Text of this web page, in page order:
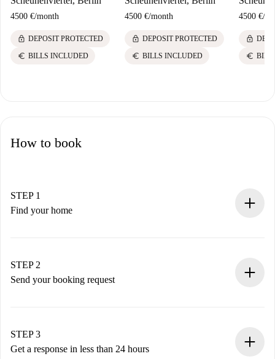
4500 €/month
lock DEPOSIT PROTECTED
euro BILLS INCLUDED
4500 €/month
lock DEPOSIT PROTECTED
euro BILLS INCLUDED
4500 €/
lock
euro
How to book
STEP 1
Find your home
You have all the necessary information in advance.
STEP 2
Send your booking request
Remember that we won’t charge you until the landlord
accepts.
STEP 3
Get a response in less than 24 hours